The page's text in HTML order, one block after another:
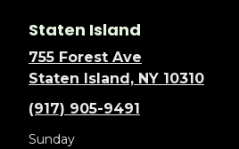
Staten Island
755 Forest Ave
Staten Island, NY 10310
(917) 905-9491
Sunday